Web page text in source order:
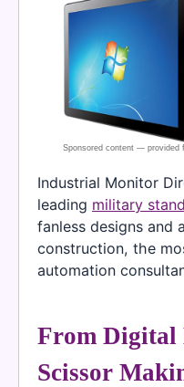
Industrial Monitor
leading military
fanless designs and
construction, the
automation
From Digital
Scissor